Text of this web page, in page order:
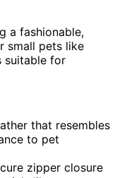
a fashionable,
small pets like
suitable for
that resembles
to pet
zipper closure